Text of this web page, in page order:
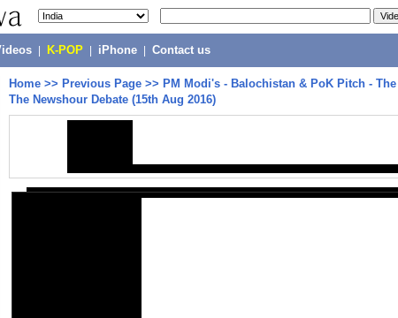
K-POP iPhone Contact us
Home >> Previous Page >> PM Modi's - Balochistan & PoK Pitch - The
The Newshour Debate (15th Aug 2016)